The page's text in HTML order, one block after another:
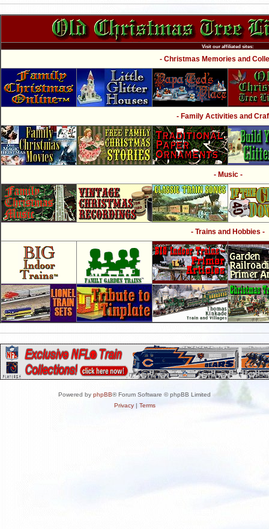
Visit our affiliated sites:
- Christmas Memories and
- Family Activities and
- Music -
- Trains and Hobbies -
Powered by phpBB® Forum Software © phpBB Limited
Privacy| Terms